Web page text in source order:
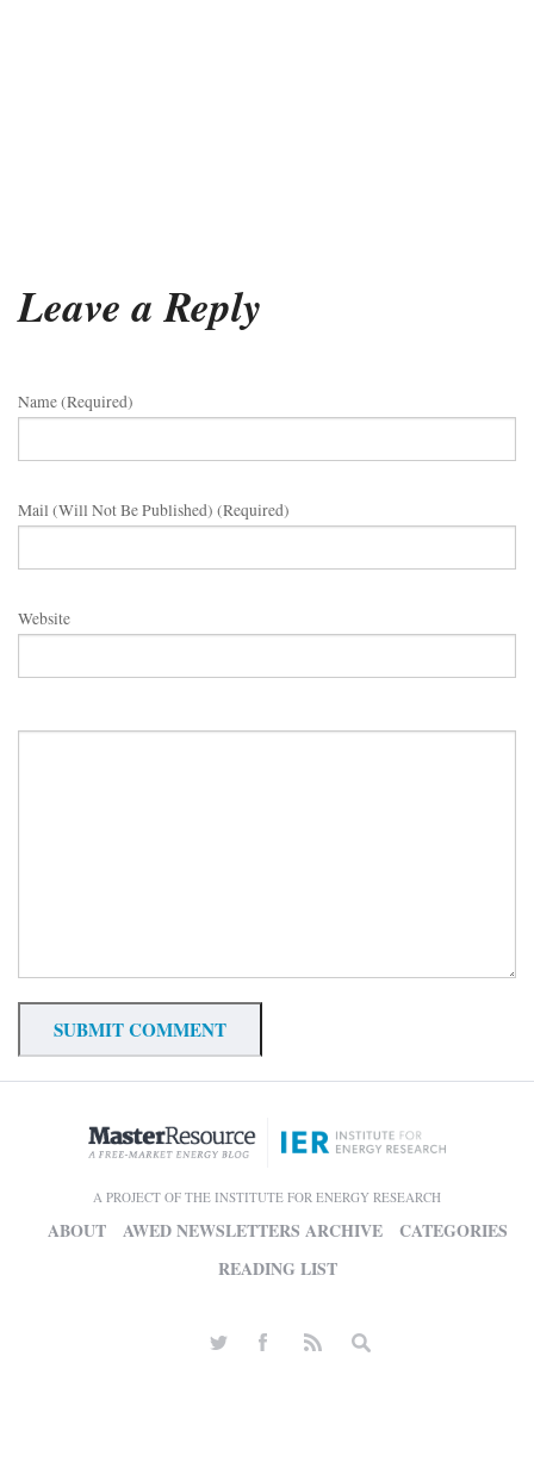
Leave a Reply
Name (required)
Mail (will Not Be Published) (required)
Website
A PROJECT OF THE INSTITUTE FOR ENERGY RESEARCH
ABOUT AWED NEWSLETTERS ARCHIVE
CATEGORIES
READING LIST